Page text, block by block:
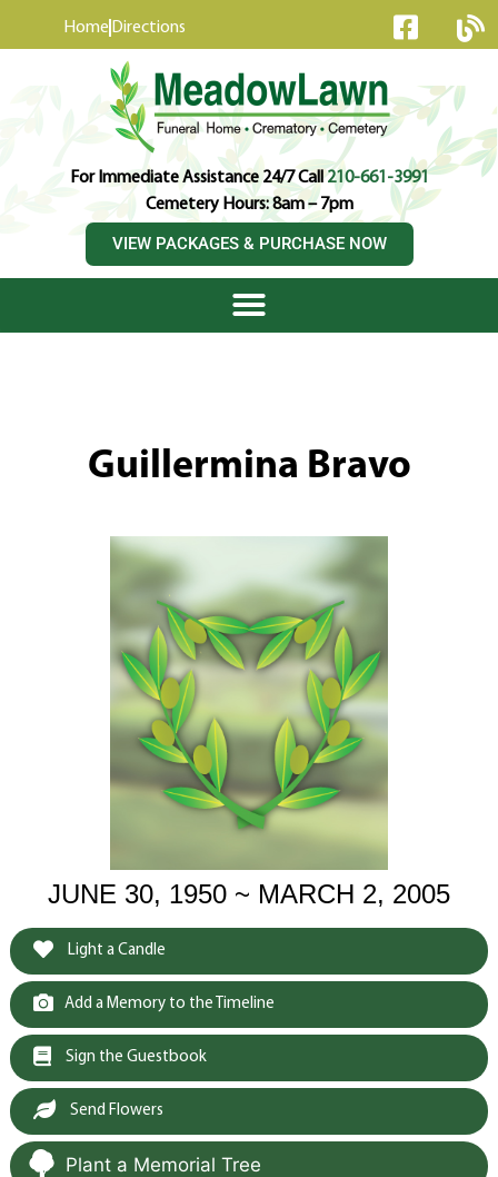
Home Directions
For Immediate Assistance 24/7 Call210-661-3991
Cemetery Hours: 8am – 7pm
VIEW PACKAGES & PURCHASE NOW
Guillermina Bravo
JUNE 30, 1950 ~ MARCH 2, 2005
Light a Candle
Add a Memory to the Timeline
Sign the Guestbook
Send Flowers
Plant a Memorial Tree